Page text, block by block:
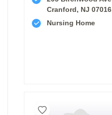
Cranford, NJ 07016
Nursing Home